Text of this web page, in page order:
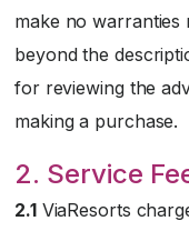
make no
beyond the
for reviewing the
making a purchase.
2. Service
2.1ViaResorts